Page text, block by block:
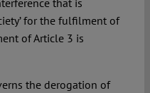
that is
for the fulfilment of
of Article 3 is
the derogation of